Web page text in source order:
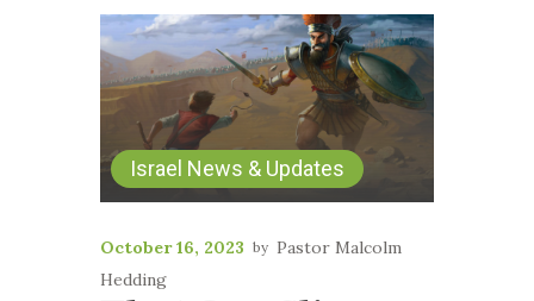
Israel News & Updates
October 16, 2023
Pastor Malcolm
Hedding